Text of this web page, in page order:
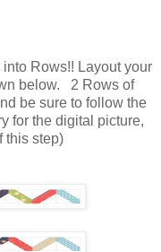
Rows!! Layout your
below. 2 Rows of
be sure to follow the
for the digital picture,
this step)